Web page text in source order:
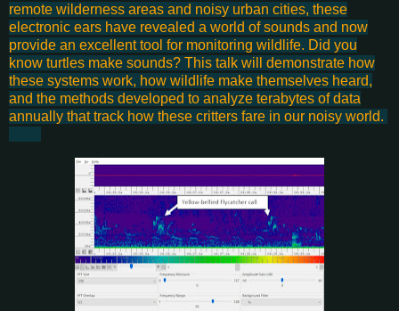
remote wilderness areas and noisy urban cities, these
electronic ears have revealed a world of sounds and now
provide an excellent tool for monitoring wildlife. Did you
know turtles make sounds? This talk will demonstrate how
these systems work, how wildlife make themselves heard,
and the methods developed to analyze terabytes of data
annually that track how these critters fare in our noisy world.